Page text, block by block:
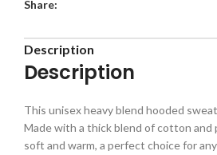
Share:
Description
Description
This unisex heavy blend hooded
Made with a thick blend of cotton and
soft and warm, a perfect choice for